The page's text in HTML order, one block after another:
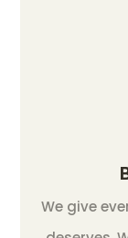
We give